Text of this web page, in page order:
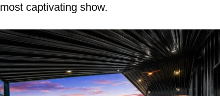
most captivating show.